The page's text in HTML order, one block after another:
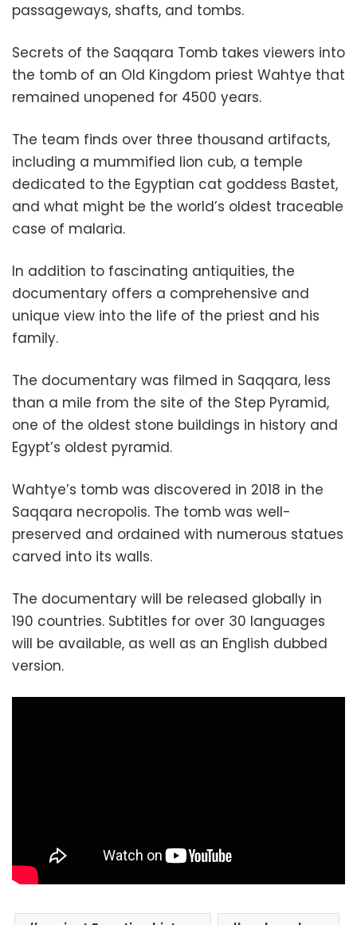
passageways, shafts, and tombs.
Secrets of the Saqqara Tomb takes viewers into
the tomb of an Old Kingdom priest Wahtye that
remained unopened for 4500 years.
The team finds over three thousand artifacts,
including a mummified lion cub, a temple
dedicated to the Egyptian cat goddess Bastet,
and what might be the world’s oldest traceable
case of malaria.
In addition to fascinating antiquities, the
documentary offers a comprehensive and
unique view into the life of the priest and his
family.
The documentary was filmed in Saqqara, less
than a mile from the site of the Step Pyramid,
one of the oldest stone buildings in history and
Egypt’s oldest pyramid.
Wahtye’s tomb was discovered in 2018 in the
Saqqara necropolis. The tomb was well-
preserved and ordained with numerous statues
carved into its walls.
The documentary will be released globally in
190 countries. Subtitles for over 30 languages
will be available, as well as an English dubbed
version.